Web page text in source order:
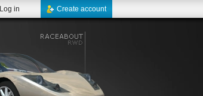
Create account
Log in